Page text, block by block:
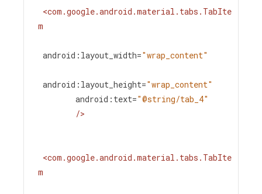
<com.google.android.material.tabs.TabIte
m
android:layout_width="wrap_content"
android:layout_height="wrap_content"
android:text="@string/tab_4"
/>
<com.google.android.material.tabs.TabIte
m